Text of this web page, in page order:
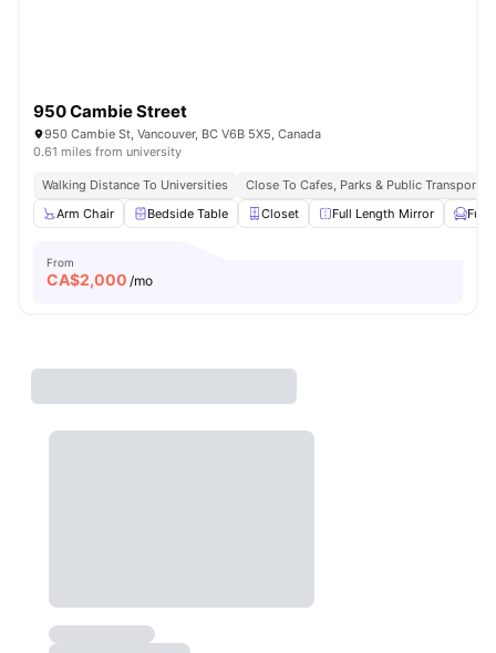
950 Cambie Street
950 Cambie St, Vancouver, BC V6B 5X5, Canada
0.61 miles from university
Walking Distance To Universities
Close To Cafes, Parks & Public Transport
Arm Chair
Bedside Table Closet Full Length Mirror
From
CA$2,000 /mo